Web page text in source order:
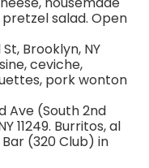
salad. Open
Brooklyn, NY
ceviche,
pork wonton
Ave (South 2nd
11249. Burritos, al
(320 Club) in